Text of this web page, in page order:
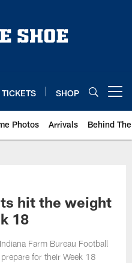
TICKETS SHOP
Photos Arrivals Behind
hit the weight
18
Farm Bureau Football
for their Week 18